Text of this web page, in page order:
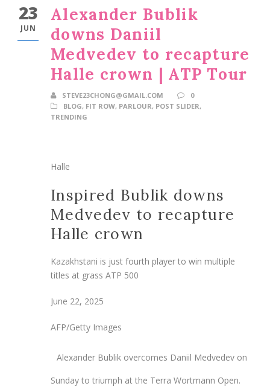
23
JUN
Alexander Bublik
downs Daniil
Medvedev to recapture
Halle crown | ATP Tour
STEVE23CHONG@GMAIL.COM
0
BLOG, FIT ROW, PARLOUR, POST SLIDER,
TRENDING
Halle
Inspired Bublik downs
Medvedev to recapture
Halle crown
Kazakhstani is just fourth player to win multiple
titles at grass ATP 500
June 22, 2025
AFP/Getty Images
Alexander Bublik overcomes Daniil Medvedev on
Sunday to triumph at the Terra Wortmann Open.